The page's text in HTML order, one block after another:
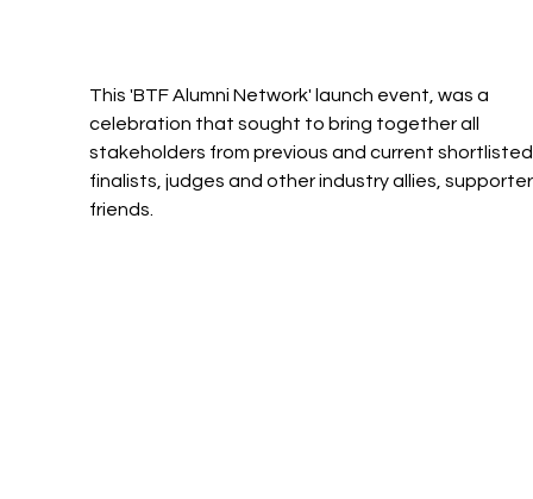
This 'BTF Alumni Network' launch event, was a
celebration that sought to bring together all
stakeholders from previous and current
finalists, judges and other industry allies,
friends.